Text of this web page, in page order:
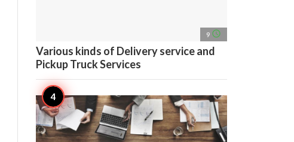
9 access_time
Various kinds of Delivery service and
Pickup Truck Services